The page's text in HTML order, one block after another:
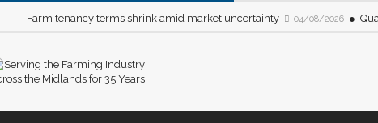
Farm tenancy terms shrink amid market uncertainty 04/08/2026